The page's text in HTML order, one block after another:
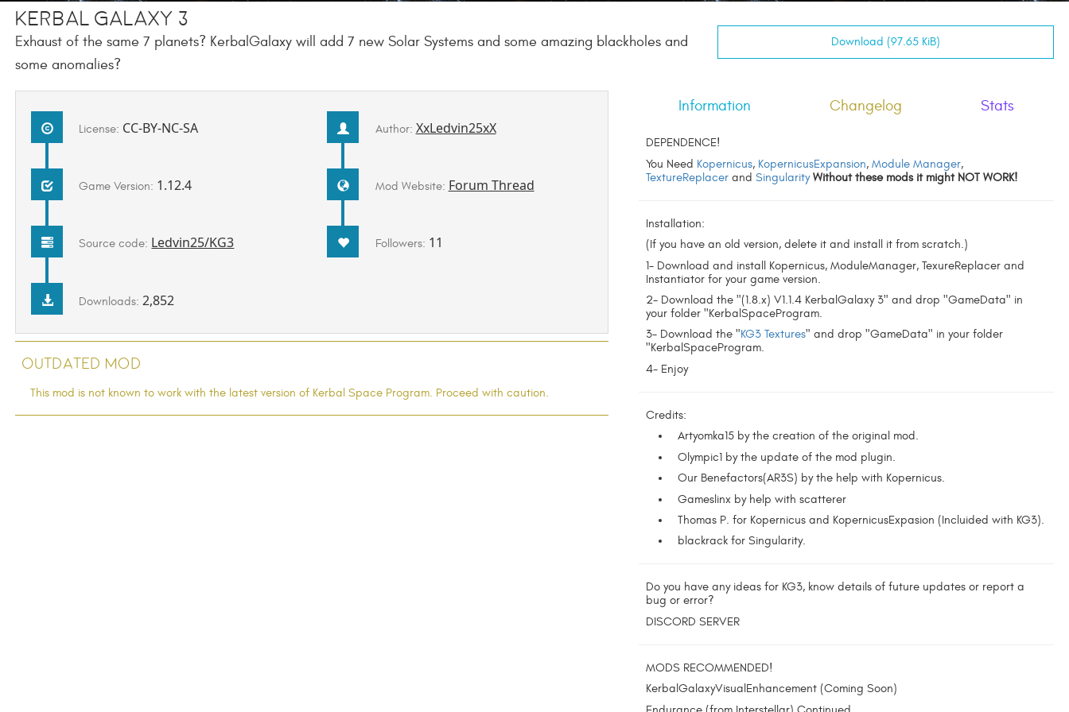
Kerbal Galaxy 3
Exhaust of the same 7 planets? KerbalGalaxy will add 7 new Solar Systems and some amazing blackholes and
some anomalies?
Download (97.65 KiB)
License: CC-BY-NC-SA
Game Version: 1.12.4
Source code: Ledvin25/KG3
Downloads:2,852
Author: XxLedvin25xX
Mod Website: Forum Thread
Followers: 11
Outdated Mod
This mod is not known to work with the latest version of Kerbal Space Program. Proceed with caution.
Information Changelog Stats
DEPENDENCE!
You Need Kopernicus, KopernicusExpansion,Module Manager,
TextureReplacer andSingularity Without these mods it might NOT WORK!
Installation:
(If you have an old version, delete it and install it from scratch.)
1- Download and install Kopernicus, ModuleManager, TexureReplacer and
Instantiator for your game version.
2- Download the "(1.8.x) V1.1.4 KerbalGalaxy 3" and drop "GameData" in
your folder "KerbalSpaceProgram.
3- Download the "KG3 Textures" and drop "GameData" in your folder
"KerbalSpaceProgram.
4- Enjoy
Credits:
Artyomka15 by the creation of the original mod.
Olympic1 by the update of the mod plugin.
Our Benefactors(AR3S) by the help with Kopernicus.
Gameslinx by help with scatterer
Thomas P. for Kopernicus and KopernicusExpasion (Incluided with KG3).
blackrack for Singularity.
Do you have any ideas for KG3, know details of future updates or report a
bug or error?
DISCORD SERVER
MODS RECOMMENDED!
KerbalGalaxyVisualEnhancement (Coming Soon)